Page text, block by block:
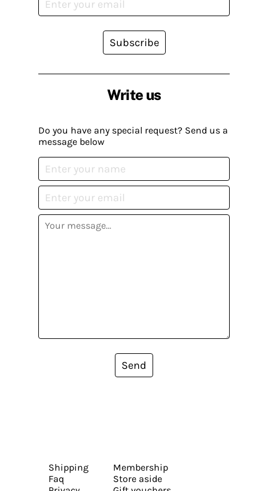
Write us
Do you have any special request? Send us a
message below
Send
Subscribe
Shipping
Faq
Membership
Store aside